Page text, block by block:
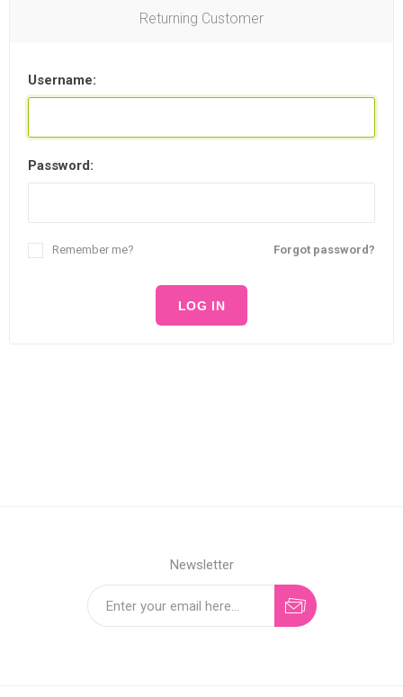
Returning Customer
Username:
Password:
Forgot password?
Remember me?
LOG IN
Newsletter